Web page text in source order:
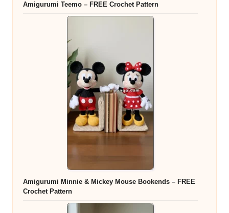
Amigurumi Teemo – FREE Crochet Pattern
Amigurumi Minnie & Mickey Mouse Bookends – FREE
Crochet Pattern